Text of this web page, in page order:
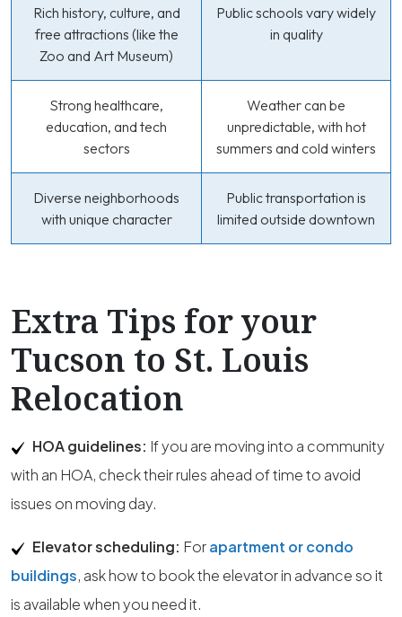
Rich history, culture, and
free attractions (like the
Zoo and Art Museum)
Public schools vary widely
in quality
Strong healthcare,
education, and tech
sectors
Weather can be
unpredictable, with hot
summers and cold winters
Diverse neighborhoods
with unique character
Public transportation is
limited outside downtown
Extra Tips for your
Tucson to St. Louis
Relocation
HOA guidelines: If you are moving into a community
with an HOA, check their rules ahead of time to avoid
issues on moving day.
Elevator scheduling: Forapartment or condo
buildings, ask how to book the elevator in advance so it
is available when you need it.